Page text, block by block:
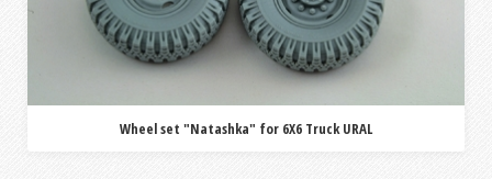
Wheel set "Natashka" for 6X6 Truck URAL